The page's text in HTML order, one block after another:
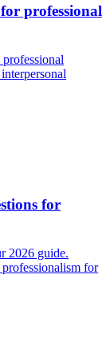
professional
for
2026 guide.
for